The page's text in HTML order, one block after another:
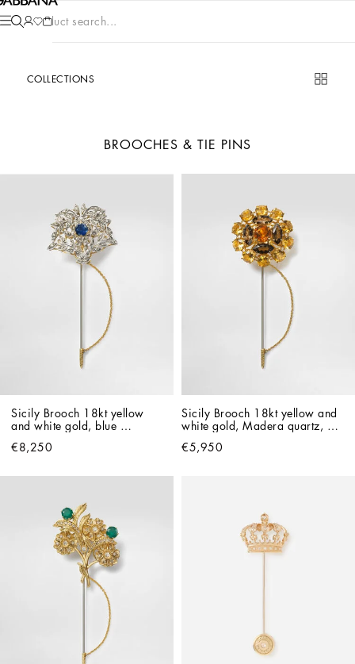
Product search...
COLLECTIONS
BROOCHES & TIE PINS
Sicily Brooch 18kt yellow
and white gold, blue
€8,250
Sicily Brooch 18kt yellow and
white gold, Madera quartz,
€5,950